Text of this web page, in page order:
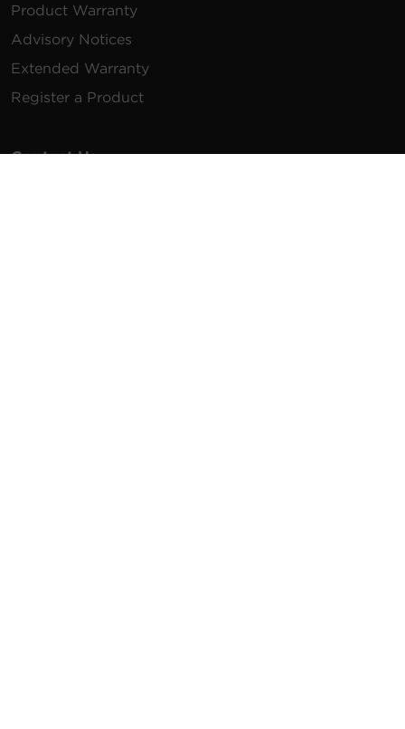
Product Warranty
Advisory Notices
Extended Warranty
Register a Product
Contact Us